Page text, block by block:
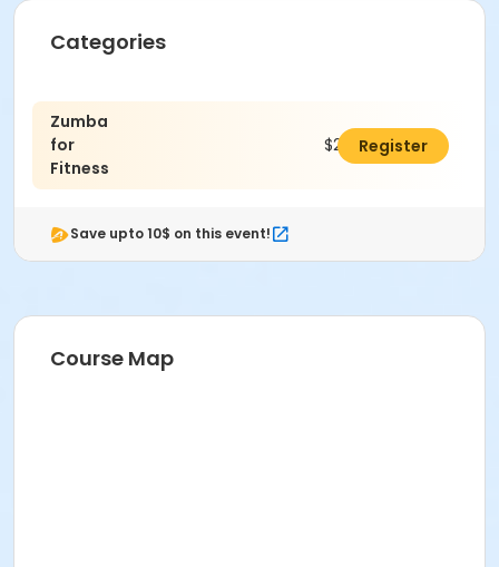
Categories
Zumba
for
Fitness
$24.00Register
Save upto 10$ on this event!
Course Map